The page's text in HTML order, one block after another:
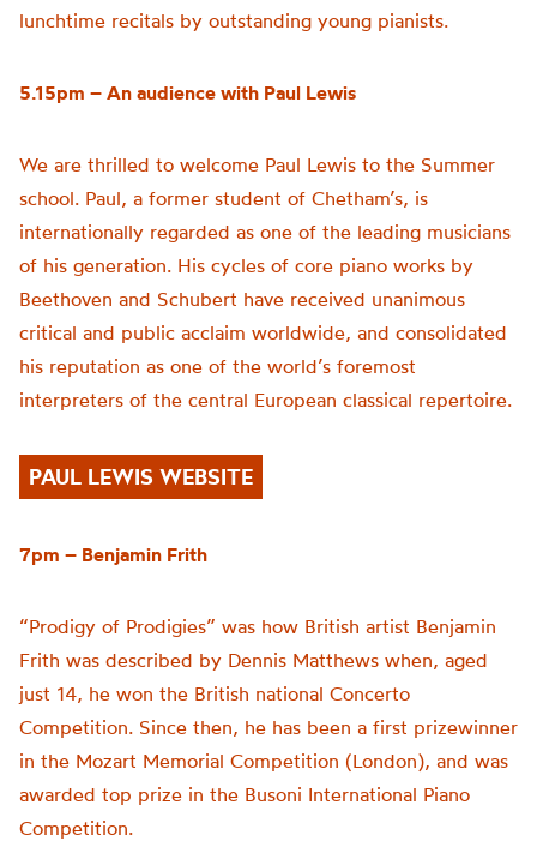
lunchtime recitals by outstanding young pianists.
5.15pm – An audience with Paul Lewis
We are thrilled to welcome Paul Lewis to the Summer
school. Paul, a former student of Chetham’s, is
internationally regarded as one of the leading musicians
of his generation. His cycles of core piano works by
Beethoven and Schubert have received unanimous
critical and public acclaim worldwide, and consolidated
his reputation as one of the world’s foremost
interpreters of the central European classical repertoire.
PAUL LEWIS WEBSITE
7pm – Benjamin Frith
“Prodigy of Prodigies” was how British artist Benjamin
Frith was described by Dennis Matthews when, aged
just 14, he won the British national Concerto
Competition. Since then, he has been a first prizewinner
in the Mozart Memorial Competition (London), and was
awarded top prize in the Busoni International Piano
Competition.